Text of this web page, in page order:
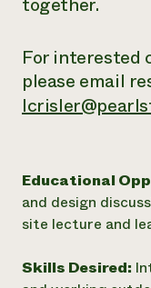
For interested
please email
Educational
and design
site lecture and
Skills Desired: